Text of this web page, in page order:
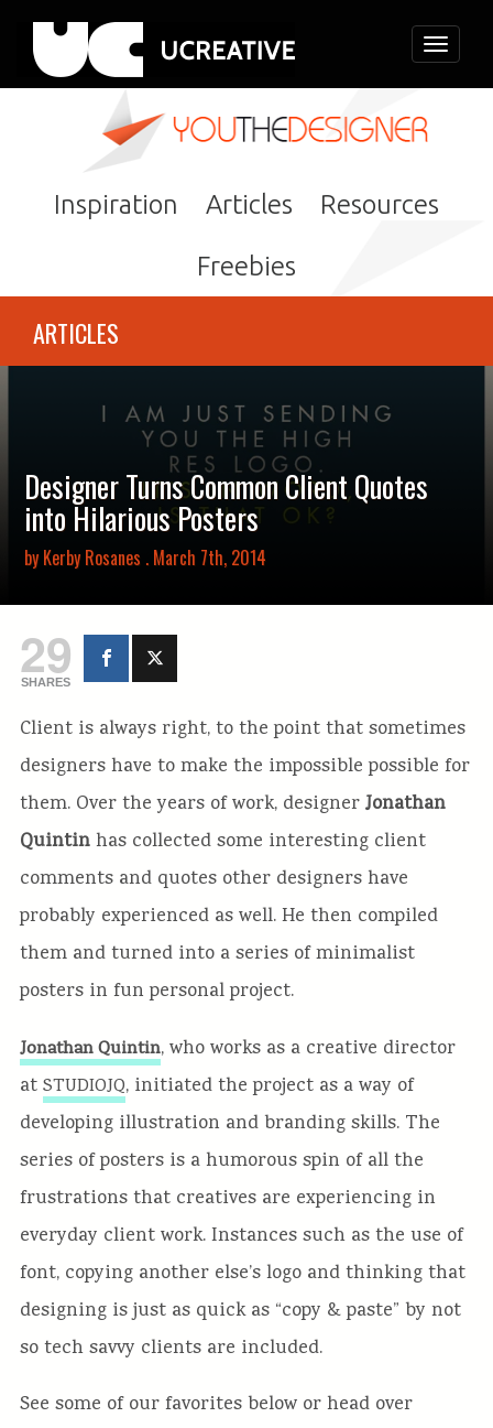
Toggle
Inspiration Articles Resources
Freebies
ARTICLES
Designer Turns Common Client Quotes
into Hilarious Posters
byKerby Rosanes . March 7th, 2014
29
SHARES
Client is always right, to the point that sometimes
designers have to make the impossible possible for
them. Over the years of work, designer Jonathan
Quintinhas collected some interesting client
comments and quotes other designers have
probably experienced as well. He then compiled
them and turned into a series of minimalist
posters in fun personal project.
Jonathan Quintin, who works as a creative director
at STUDIOJQ, initiated the project as a way of
developing illustration and branding skills. The
series of posters is a humorous spin of all the
frustrations that creatives are experiencing in
everyday client work. Instances such as the use of
font, copying another else’s logo and thinking that
designing is just as quick as “copy & paste” by not
so tech savvy clients are included.
See some of our favorites below or head over